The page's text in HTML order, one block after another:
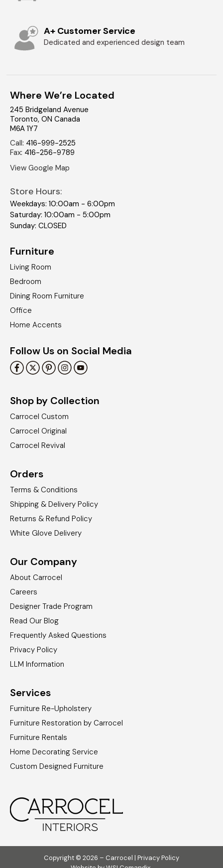
A+ Customer Service
Dedicated and experienced design team
Where We’re Located
245 Bridgeland Avenue
Toronto, ON Canada
M6A 1Y7
Call: 416-999-2525
Fax: 416-256-9789
View Google Map
Store Hours:
Weekdays: 10:00am - 6:00pm
Saturday: 10:00am - 5:00pm
Sunday: CLOSED
Furniture
Living Room
Bedroom
Dining Room Furniture
Office
Home Accents
Follow Us on Social Media
Shop by Collection
Carrocel Custom
Carrocel Original
Carrocel Revival
Orders
Terms & Conditions
Shipping & Delivery Policy
Returns & Refund Policy
White Glove Delivery
Our Company
About Carrocel
Careers
Designer Trade Program
Read Our Blog
Frequently Asked Questions
Privacy Policy
LLM Information
Services
Furniture Re-Upholstery
Furniture Restoration by Carrocel
Furniture Rentals
Home Decorating Service
Custom Designed Furniture
Copyright © 2026 – Carrocel | Privacy Policy